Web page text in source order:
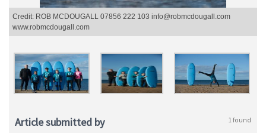
Credit: ROB MCDOUGALL 07856 222 103 info@robmcdougall.com
www.robmcdougall.com
Article submitted by 1 found